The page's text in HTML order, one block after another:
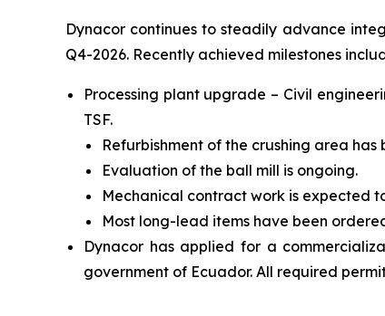
Dynacor continues to steadily advance
Q4-2026. Recently achieved milestones
Processing plant upgrade – Civil
TSF.
Refurbishment of the crushing area has
Evaluation of the ball mill is ongoing.
Mechanical contract work is expected
Most long-lead items have been
Dynacor has applied for a
government of Ecuador. All required